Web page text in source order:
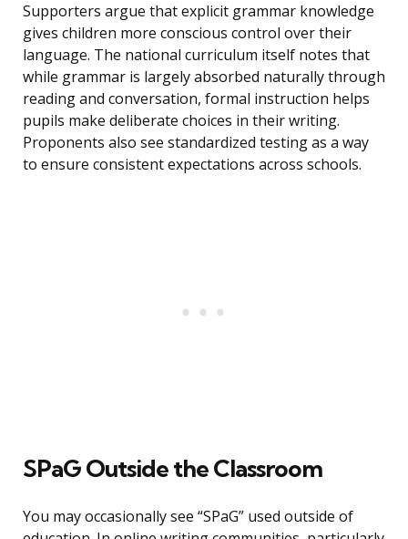
Supporters argue that explicit grammar knowledge
gives children more conscious control over their
language. The national curriculum itself notes that
while grammar is largely absorbed naturally through
reading and conversation, formal instruction helps
pupils make deliberate choices in their writing.
Proponents also see standardized testing as a way
to ensure consistent expectations across schools.
SPaG Outside the Classroom
You may occasionally see “SPaG” used outside of